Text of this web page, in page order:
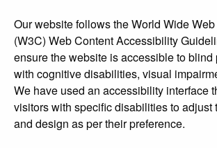
Our website follows the World Wide Web
(W3C) Web Content Accessibility
ensure the website is accessible to
with cognitive disabilities, visual
We have used an accessibility interface
visitors with specific disabilities to adjust
and design as per their preference.